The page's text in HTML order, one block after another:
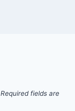
Required fields are